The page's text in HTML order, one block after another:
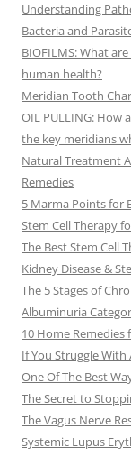
Understanding
Bacteria and
BIOFILMS: What
human health?
Meridian Tooth
OIL PULLING: How
the key meridians
Natural Treatment
Remedies
5 Marma Points for
Stem Cell Therapy
The Best Stem Cell
Kidney Disease &
The 5 Stages of
Albuminuria
10 Home Remedies
If You Struggle With
One Of The Best
The Secret to
The Vagus Nerve
Systemic Lupus